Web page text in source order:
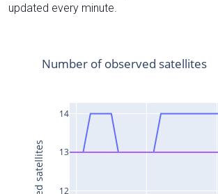
updated every minute.